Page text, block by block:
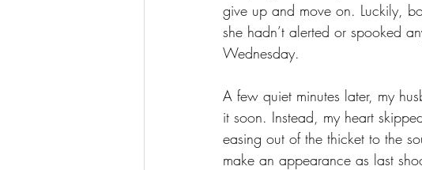
give up and move on. Luckily,
she hadn’t alerted or spooked
Wednesday.
A few quiet minutes later, my
it soon. Instead, my heart
easing out of the thicket to the
make an appearance as last